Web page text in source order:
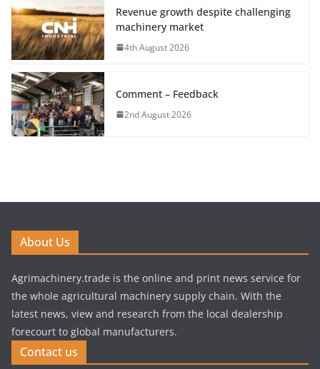
Revenue growth despite challenging
machinery market
4th August 2026
Comment – Feedback
2nd August 2026
About Us
Agrimachinery.trade is the online and print news service for
the whole agricultural machinery supply chain. With the
latest news, view and research from the local dealership
forecourt to global manufacturers.
Contact us